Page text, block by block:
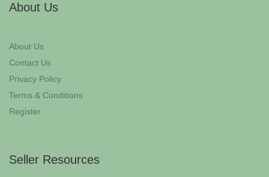
About Us
About Us
Contact Us
Privacy Policy
Terms & Conditions
Register
Seller Resources